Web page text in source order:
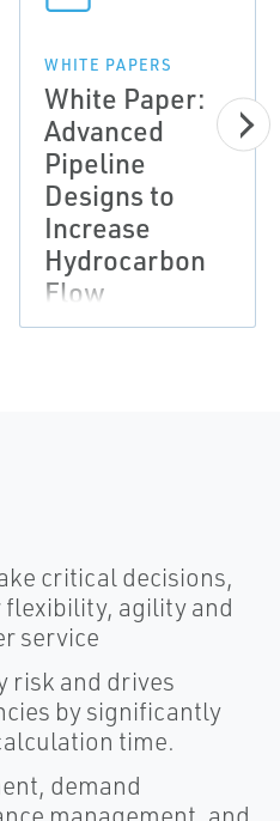
WHITE PAPERS
White Paper:
Advanced
Pipeline
Designs to
Increase
Hydrocarbon
Flow
critical decisions,
agility and
service
risk and drives
by significantly
time.
demand